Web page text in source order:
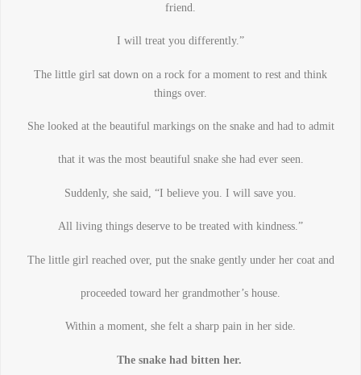
friend.
I will treat you differently.”
The little girl sat down on a rock for a moment to rest and think
things over.
She looked at the beautiful markings on the snake and had to admit
that it was the most beautiful snake she had ever seen.
Suddenly, she said, “I believe you. I will save you.
All living things deserve to be treated with kindness.”
The little girl reached over, put the snake gently under her coat and
proceeded toward her grandmother’s house.
Within a moment, she felt a sharp pain in her side.
The snake had bitten her.